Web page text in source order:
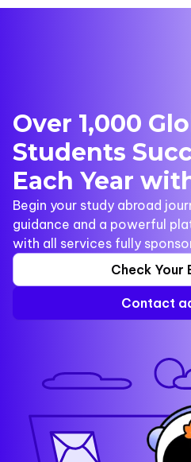
Over 1,000
Students
Each Year
Begin your study abroad
guidance and a powerful
with all services fully
Check Your
Contact